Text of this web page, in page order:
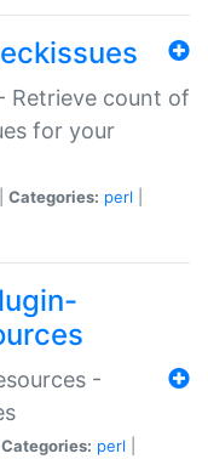
Retrieve count of
for your
Categories: perl
-
Categories: perl